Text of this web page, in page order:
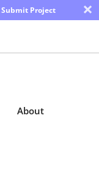
Submit Project ×
About